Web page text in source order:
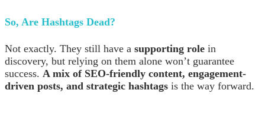
So, Are Hashtags Dead?
Not exactly. They still have a supporting role in
discovery, but relying on them alone won’t guarantee
success. A mix of SEO-friendly content, engagement-
driven posts, and strategic hashtags is the way forward.